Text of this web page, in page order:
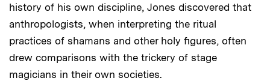
history of his own discipline, Jones discovered that
anthropologists, when interpreting the ritual
practices of shamans and other holy figures, often
drew comparisons with the trickery of stage
magicians in their own societies.